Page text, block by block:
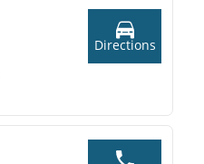
Directions